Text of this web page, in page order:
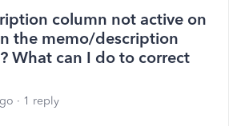
column not active on
the memo/description
What can I do to correct
1 reply